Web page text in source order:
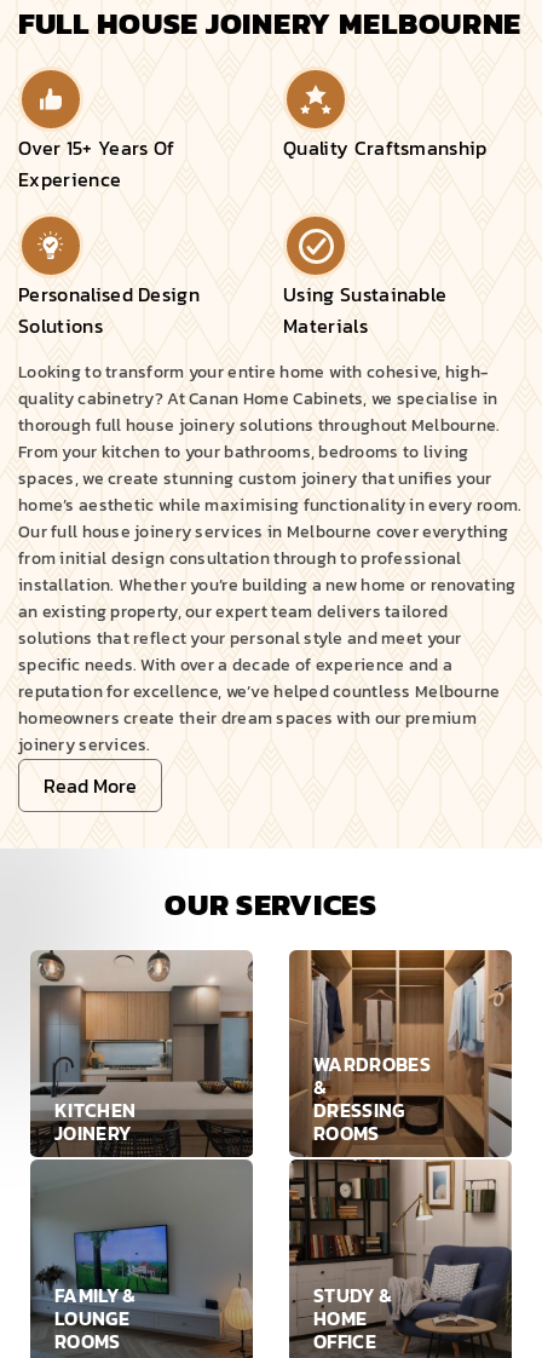
FULL HOUSE JOINERY MELBOURNE
Over 15+ Years Of
Experience
Quality Craftsmanship
Personalised Design
Solutions
Using Sustainable
Materials
Looking to transform your entire home with cohesive, high-
quality cabinetry? At Canan Home Cabinets, we specialise in
thorough full house joinery solutions throughout Melbourne.
From your kitchen to your bathrooms, bedrooms to living
spaces, we create stunning custom joinery that unifies your
home’s aesthetic while maximising functionality in every room.
Our full house joinery services in Melbourne cover everything
from initial design consultation through to professional
installation. Whether you’re building a new home or renovating
an existing property, our expert team delivers tailored
solutions that reflect your personal style and meet your
specific needs. With over a decade of experience and a
reputation for excellence, we’ve helped countless Melbourne
homeowners create their dream spaces with our premium
joinery services.
Read More
OUR SERVICES
KITCHEN
JOINERY
WARDROBES
&
DRESSING
ROOMS
FAMILY &
LOUNGE
ROOMS
STUDY &
HOME
OFFICE